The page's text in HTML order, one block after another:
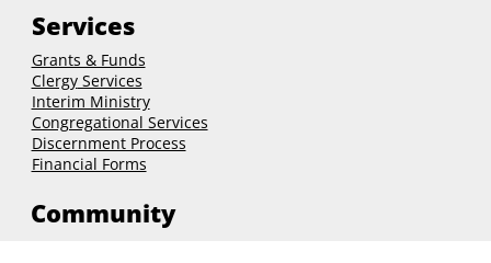
Outdoor
Services
Grants & Funds
ClergyServices
Interim Ministry
Congregational Services
Financial Forms